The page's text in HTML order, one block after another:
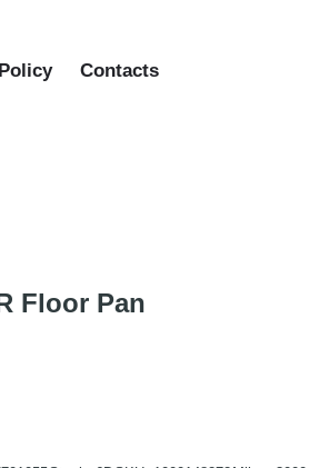
Contacts
Floor Pan